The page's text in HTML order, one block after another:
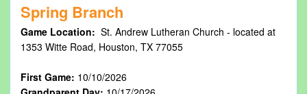
Spring Branch
Game Location: St. Andrew Lutheran Church - located at
1353 Witte Road, Houston, TX 77055
First Game: 10/10/2026